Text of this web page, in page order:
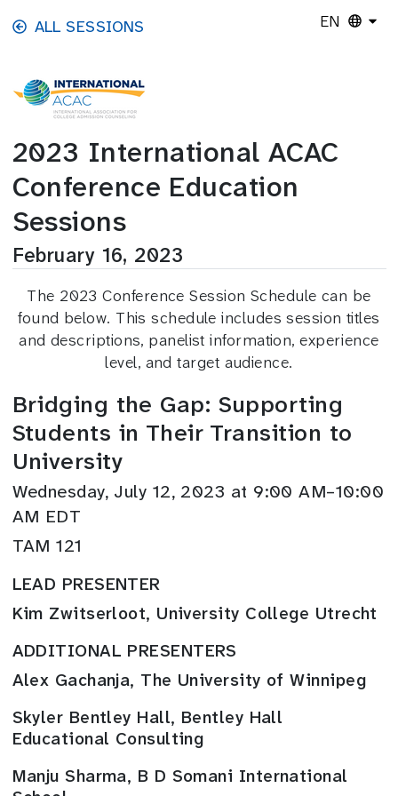
Skip to main content
ALL SESSIONS EN
2023 International ACAC
Conference Education
Sessions
February 16, 2023
The 2023 Conference Session Schedule can be
found below. This schedule includes session titles
and descriptions, panelist information, experience
level, and target audience.
Bridging the Gap: Supporting
Students in Their Transition to
University
Wednesday, July 12, 2023 at 9:00 AM–10:00
AM EDT
TAM 121
LEAD PRESENTER
Kim Zwitserloot, University College Utrecht
ADDITIONAL PRESENTERS
Alex Gachanja, The University of Winnipeg
Skyler Bentley Hall, Bentley Hall
Educational Consulting
Manju Sharma, B D Somani International